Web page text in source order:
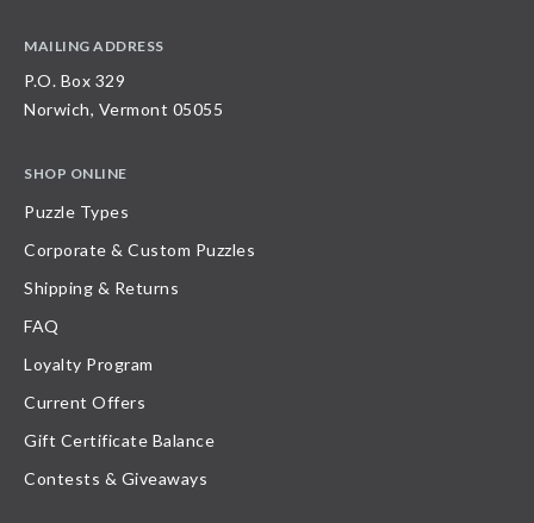
MAILING ADDRESS
P.O. Box 329
Norwich, Vermont 05055
SHOP ONLINE
Puzzle Types
Corporate & Custom Puzzles
Shipping & Returns
FAQ
Loyalty Program
Current Offers
Gift Certificate Balance
Contests & Giveaways